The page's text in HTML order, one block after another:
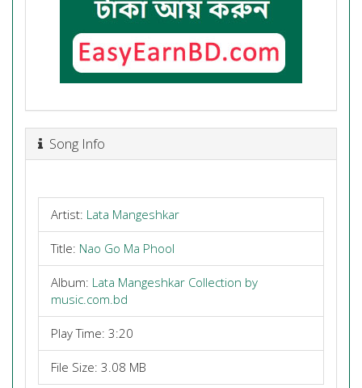
Song Info
Artist: Lata Mangeshkar
Title: Nao Go Ma Phool
Album: Lata Mangeshkar Collection by
music.com.bd
Play Time: 3:20
File Size: 3.08 MB